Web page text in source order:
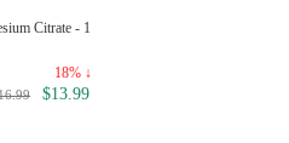
Citrate - 1
18% ↓
$13.99